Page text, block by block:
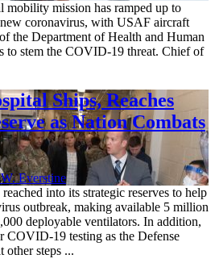
mobility mission has ramped up to
coronavirus, with USAF aircraft
the Department of Health and Human
to stem the COVID-19 threat. Chief of
Ships, Reaches
as Nation Combats
Everstine
into its strategic reserves to help
outbreak, making available 5 million
deployable ventilators. In addition,
COVID-19 testing as the Defense
other steps ...